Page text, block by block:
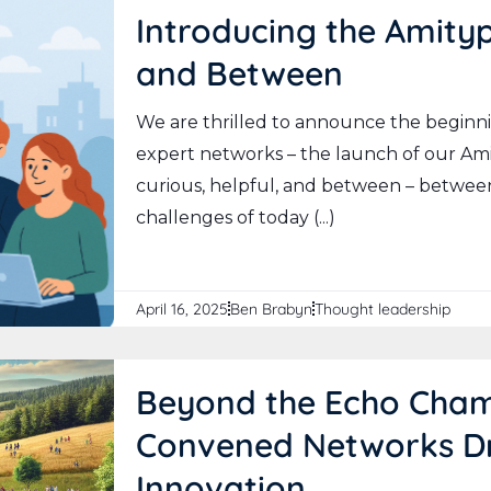
Introducing the
and Between
We are thrilled to announce the
expert networks – the launch of our
curious, helpful, and between –
challenges of today (...)
April 16, 2025Ben BrabynThought leadership
Beyond the Echo
Convened Networks